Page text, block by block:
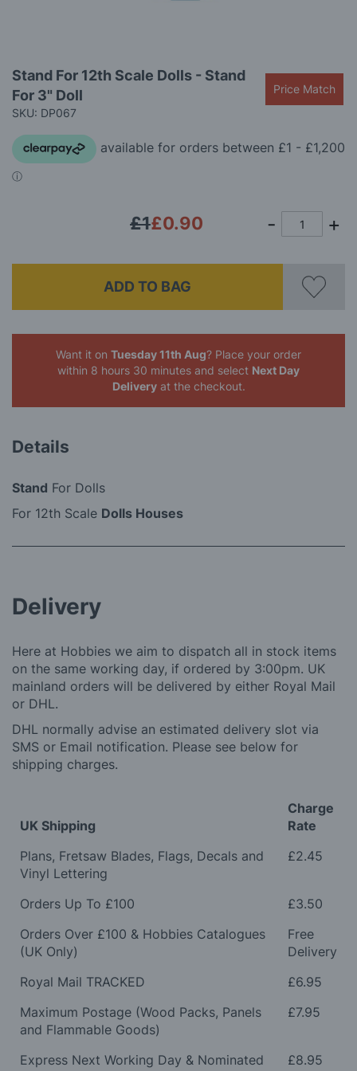
to
the
beginning
the
images
gallery
Stand For 12th Scale Dolls - Stand
For 3" Doll
SKU: DP067
Price Match
£0.90
£1
ADD TO BAG
Want it on Tuesday 11th Aug? Place your order
within 8 hours 30 minutes and select Next Day
Deliveryat the checkout.
Details
Stand For Dolls
For 12th Scale Dolls Houses
Delivery
Here at Hobbies we aim to dispatch all in stock items
on the same working day, if ordered by 3:00pm. UK
mainland orders will be delivered by either Royal Mail
or DHL.
DHL normally advise an estimated delivery slot via
SMS or Email notification. Please see below for
shipping charges.
UK Shipping
Charge
Rate
Plans, Fretsaw Blades, Flags, Decals and
Vinyl Lettering
£2.45
Orders Up To £100
£3.50
Orders Over £100 & Hobbies Catalogues
(UK Only)
Free
Delivery
Royal Mail TRACKED
£6.95
Maximum Postage (Wood Packs, Panels
and Flammable Goods)
£7.95
Express Next Working Day & Nominated
£8.95